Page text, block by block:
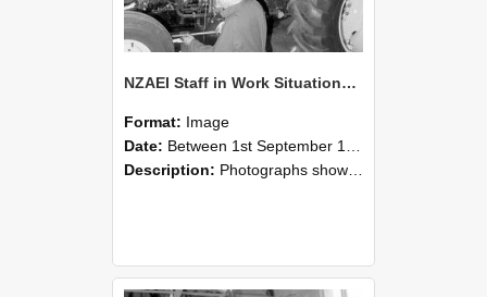
NZAEI Staff in Work Situations, Open Days, September 1985 19
Format: Image
Date: Between 1st September 1985 and 30th September 1985
Description: Photographs showing NZAEI staff demonstrating equipment, machinery, and engineering processes during Open Days in September 1985, Lincoln College.